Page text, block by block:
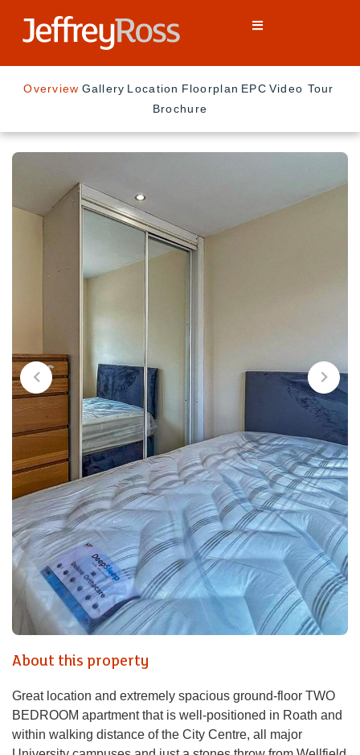
Overview Gallery Location Floorplan EPC Video Tour
Brochure
About this property
Great location and extremely spacious ground-floor TWO
BEDROOM apartment that is well-positioned in Roath and
within walking distance of the City Centre, all major